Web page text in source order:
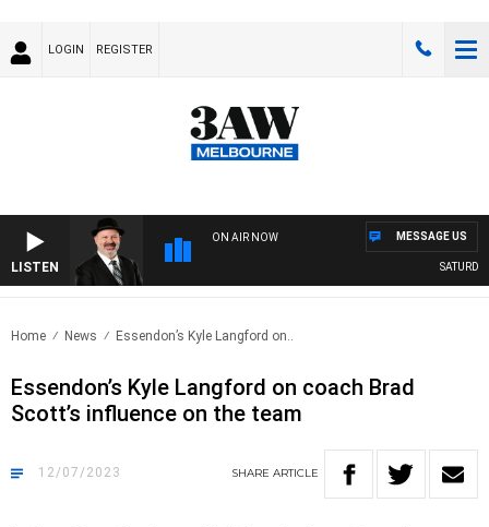
LOGIN REGISTER
LISTEN
ON AIR NOW MESSAGE US
Home News Essendon’s Kyle Langford on..
Essendon’s Kyle Langford on coach Brad
Scott’s influence on the team
12/07/2023 SHARE ARTICLE